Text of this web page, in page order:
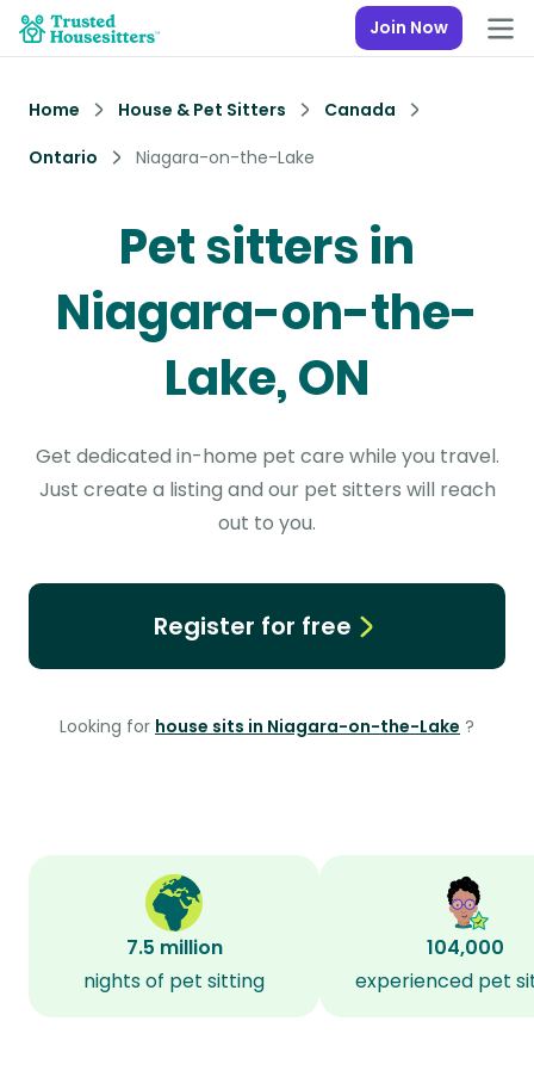
Join Now
Home House & Pet Sitters
Canada
Ontario
Niagara-on-the-Lake
Pet sitters in
Niagara-on-the-
Lake, ON
Get dedicated in-home pet care while you travel.
Just create a listing and our pet sitters will reach
out to you.
Register for free
Looking for house sits in Niagara-on-the-Lake ?
7.5 million
nights of pet sitting
104,000
experienced pet